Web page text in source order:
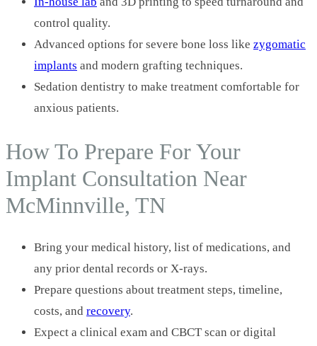
control quality.
Advanced options for severe bone loss like zygomatic
implants and modern grafting techniques.
Sedation dentistry to make treatment comfortable for
anxious patients.
How To Prepare For Your
Implant Consultation Near
McMinnville, TN
Bring your medical history, list of medications, and
any prior dental records or X-rays.
Prepare questions about treatment steps, timeline,
costs, and recovery.
Expect a clinical exam and CBCT scan or digital